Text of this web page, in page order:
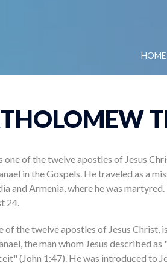
HOME
one of the twelve apostles of Jesus
in the Gospels. He traveled as a
and Armenia, where he was
24.
of the twelve apostles of Jesus Christ,
the man whom Jesus described as
(John 1:47). He was introduced to